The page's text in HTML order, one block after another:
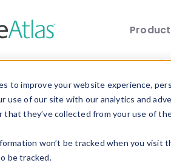
to improve your website experience,
use of our site with our analytics and
they’ve collected from your use of
won’t be tracked when you
be tracked.
Explore our